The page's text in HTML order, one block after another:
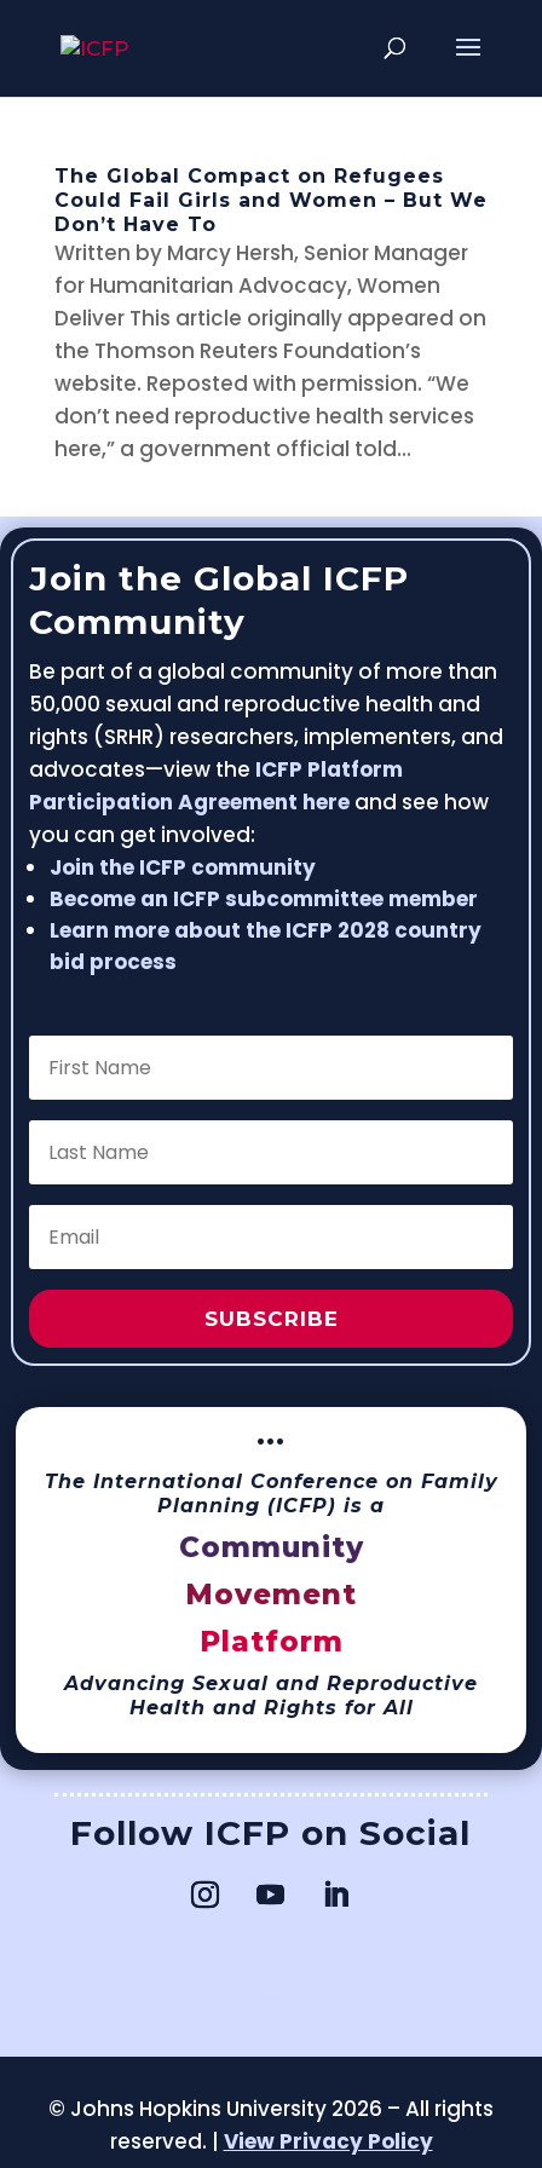
The Global Compact on Refugees
Could Fail Girls and Women – But We
Don’t Have To
Written by Marcy Hersh, Senior Manager
for Humanitarian Advocacy, Women
Deliver This article originally appeared on
the Thomson Reuters Foundation’s
website. Reposted with permission. “We
don’t need reproductive health services
here,” a government official told...
Join the Global ICFP
Community
Be part of a global community of more than
50,000 sexual and reproductive health and
rights (SRHR) researchers, implementers, and
advocates—view the ICFP Platform
Participation Agreement hereand see how
you can get involved:
Join the ICFP community
Become an ICFP subcommittee member
Learn more about the ICFP 2028 country
bid process
SUBSCRIBE
···
The International Conference on Family
Planning (ICFP) is a
Community
Movement
Platform
Advancing Sexual and Reproductive
Health and Rights for All
Follow ICFP on Social
© Johns Hopkins University 2026 – All rights
reserved. | View Privacy Policy